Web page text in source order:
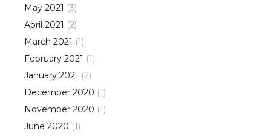
May 2021 (3)
April 2021 (2)
March 2021 (1)
February 2021 (1)
January 2021 (2)
December 2020 (1)
November 2020 (1)
June 2020 (1)